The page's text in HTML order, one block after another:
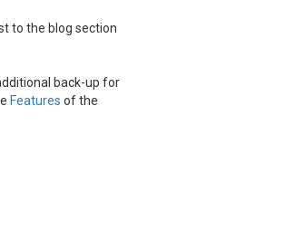
to the blog section
back-up for
Features of the